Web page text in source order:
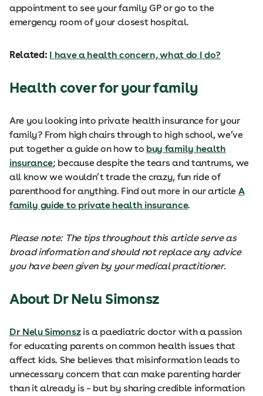
appointment to see your family GP or go to the
emergency room of your closest hospital.
Related: I have a health concern, what do I do?
Health cover for your family
Are you looking into private health insurance for your
family? From high chairs through to high school, we’ve
put together a guide on how to buy family health
insurance; because despite the tears and tantrums, we
all know we wouldn’t trade the crazy, fun ride of
parenthood for anything. Find out more in our article A
family guide to private health insurance.
Please note: The tips throughout this article serve as
broad information and should not replace any advice
you have been given by your medical practitioner.
About Dr Nelu Simonsz
Dr Nelu Simonszis a paediatric doctor with a passion
for educating parents on common health issues that
affect kids. She believes that misinformation leads to
unnecessary concern that can make parenting harder
than it already is – but by sharing credible information